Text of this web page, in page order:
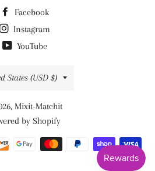
Facebook
Instagram
YouTube
region
States (USD $)
Mixit-Matchit
by Shopify
Payment